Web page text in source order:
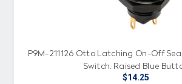
P9M-211126 Otto Latching On-Off
Switch, Raised Blue
$14.25